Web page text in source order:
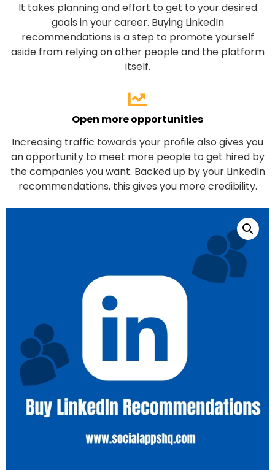
It takes planning and effort to get to your desired
goals in your career. Buying LinkedIn
recommendations is a step to promote yourself
aside from relying on other people and the platform
itself.
Open more opportunities
Increasing traffic towards your profile also gives you
an opportunity to meet more people to get hired by
the companies you want. Backed up by your LinkedIn
recommendations, this gives you more credibility.